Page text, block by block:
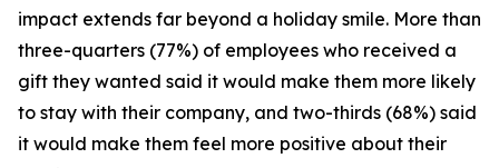
impact extends far beyond a holiday smile. More than
three-quarters (77%) of employees who received a
gift they wanted said it would make them more likely
to stay with their company, and two-thirds (68%) said
it would make them feel more positive about their